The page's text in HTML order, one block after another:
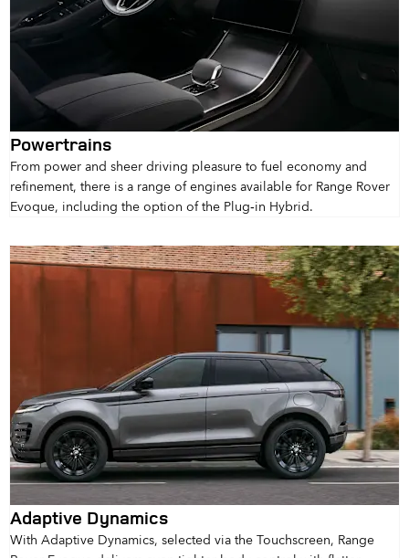
Powertrains
From power and sheer driving pleasure to fuel economy and
refinement, there is a range of engines available for Range Rover
Evoque, including the option of the Plug‑in Hybrid.
Adaptive Dynamics
With Adaptive Dynamics, selected via the Touchscreen, Range